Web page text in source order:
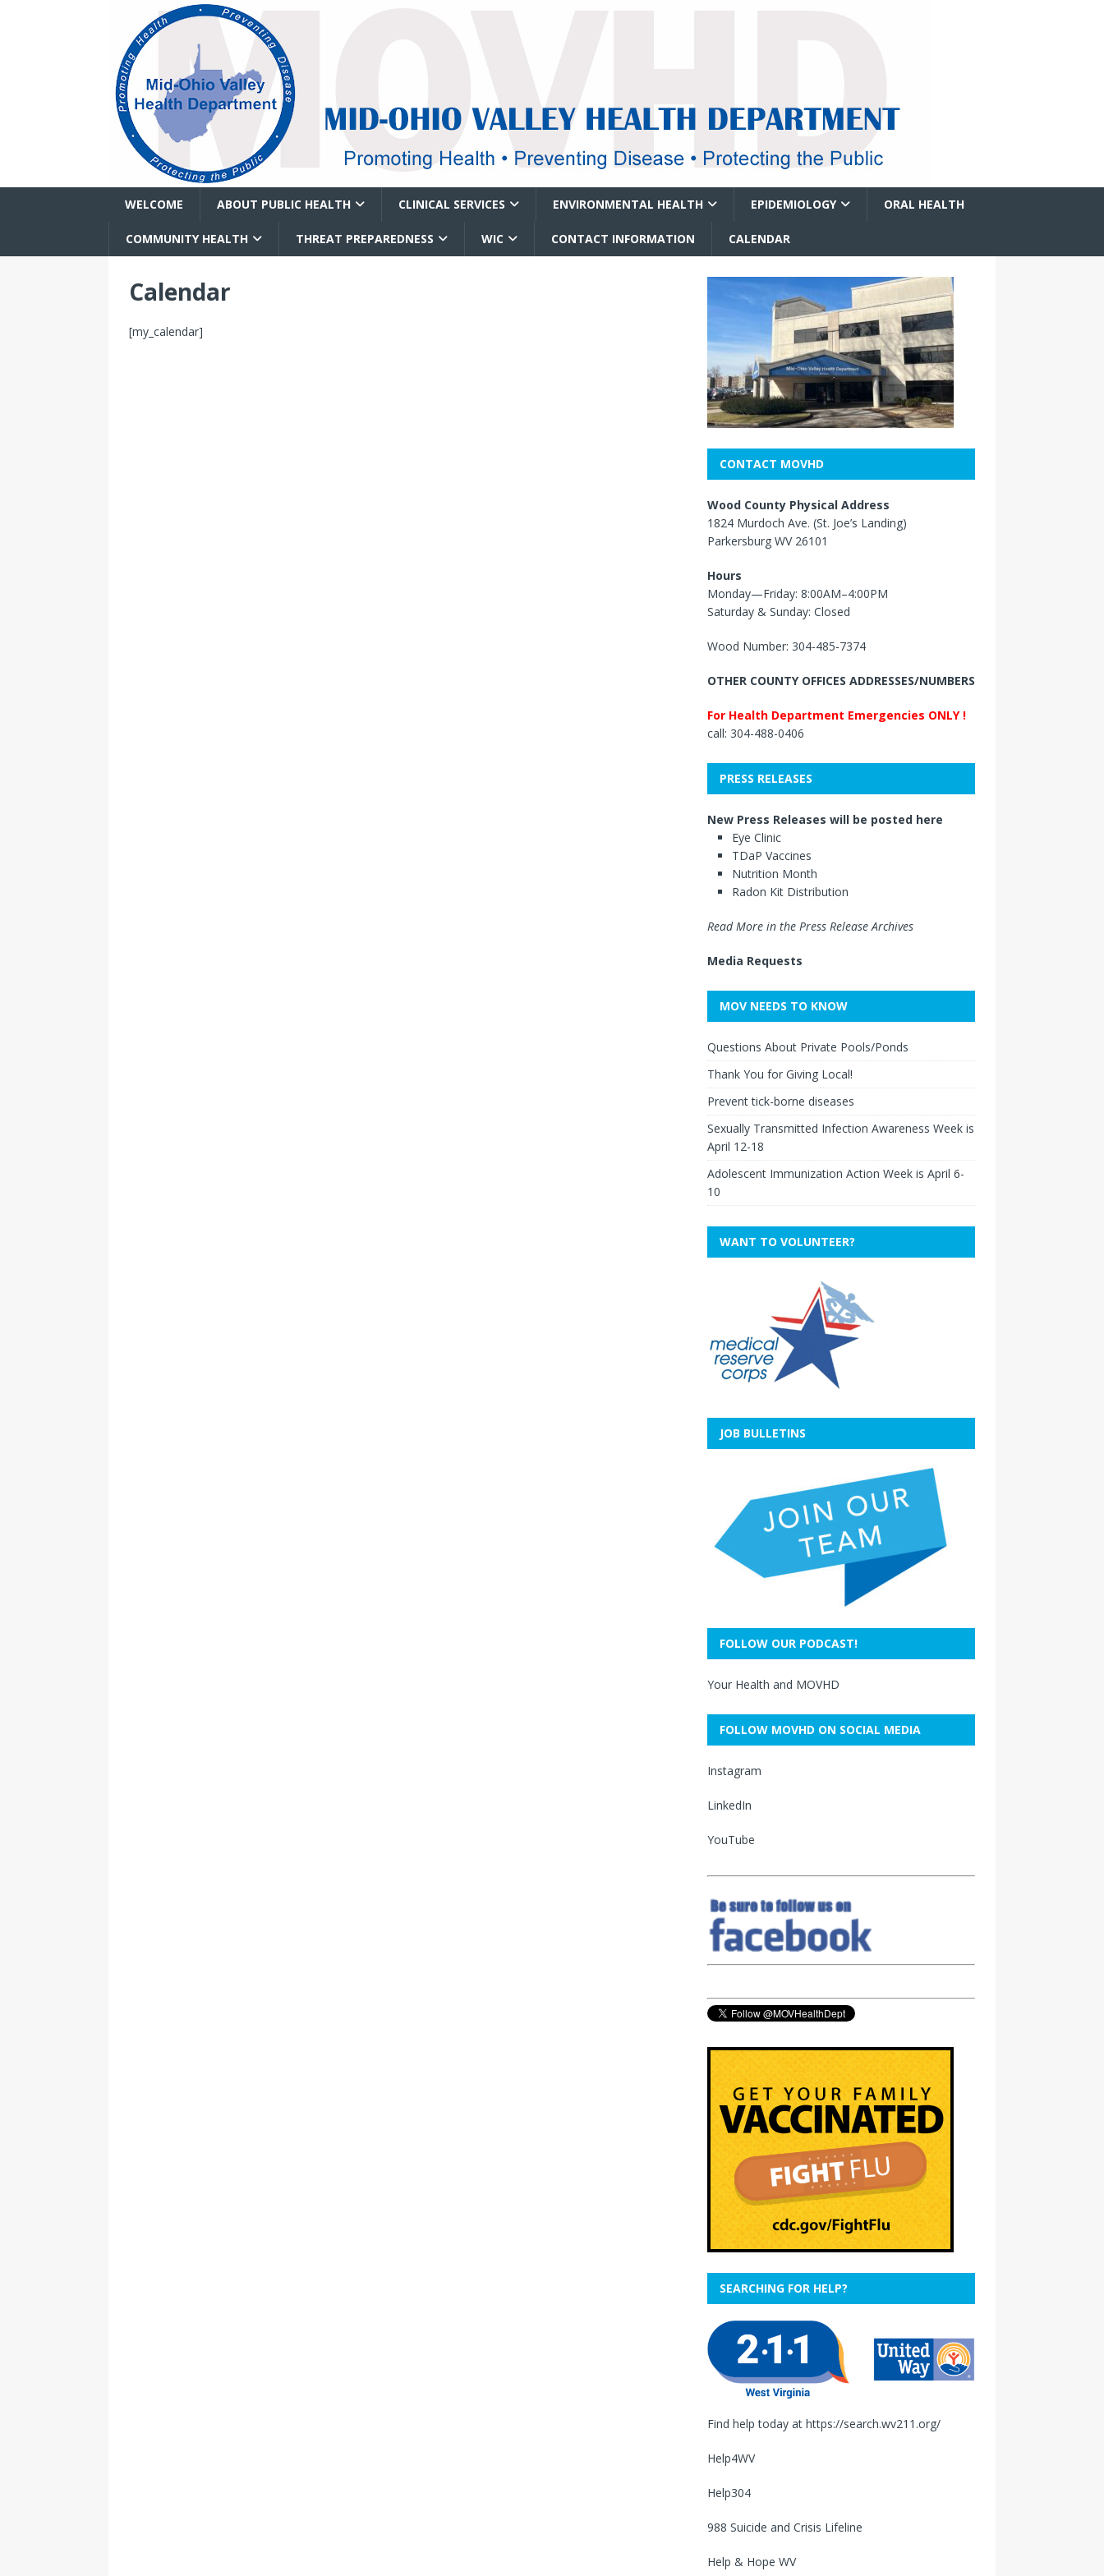
WELCOME ABOUT PUBLIC HEALTH CLINICAL SERVICES ENVIRONMENTAL HEALTH EPIDEMIOLOGY ORAL HEALTH
COMMUNITY HEALTH THREAT PREPAREDNESS WIC CONTACT INFORMATION CALENDAR
Calendar
[my_calendar]
CONTACT MOVHD
Wood County Physical Address
1824 Murdoch Ave. (St. Joe’s Landing)
Parkersburg WV 26101
Hours
Monday—Friday: 8:00AM–4:00PM
Saturday & Sunday: Closed
Wood Number: 304-485-7374
OTHER COUNTY OFFICES ADDRESSES/NUMBERS
For Health Department Emergencies ONLY !
call: 304-488-0406
PRESS RELEASES
New Press Releases will be posted here
Eye Clinic
TDaP Vaccines
Nutrition Month
Radon Kit Distribution
Read More in the Press Release Archives
Media Requests
MOV NEEDS TO KNOW
Questions About Private Pools/Ponds
Thank You for Giving Local!
Prevent tick-borne diseases
Sexually Transmitted Infection Awareness Week is
April 12-18
Adolescent Immunization Action Week is April 6-
10
WANT TO VOLUNTEER?
JOB BULLETINS
FOLLOW OUR PODCAST!
Your Health and MOVHD
FOLLOW MOVHD ON SOCIAL MEDIA
Instagram
LinkedIn
YouTube
SEARCHING FOR HELP?
Find help today at https://search.wv211.org/
Help4WV
Help304
988 Suicide and Crisis Lifeline
Help & Hope WV